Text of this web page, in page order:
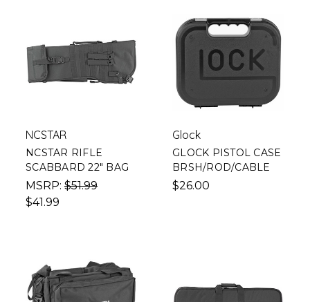
NCSTAR
NCSTAR RIFLE
SCABBARD 22" BAG
MSRP: $51.99
$41.99
Glock
GLOCK PISTOL CASE
BRSH/ROD/CABLE
$26.00